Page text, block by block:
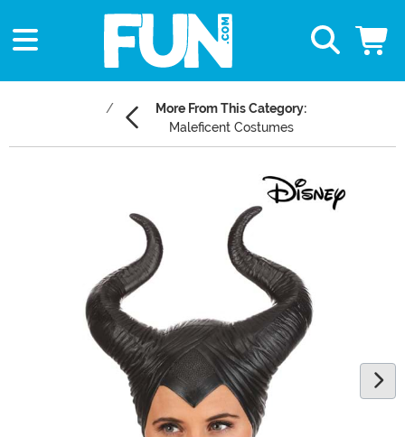
More From This Category:
Maleficent Costumes